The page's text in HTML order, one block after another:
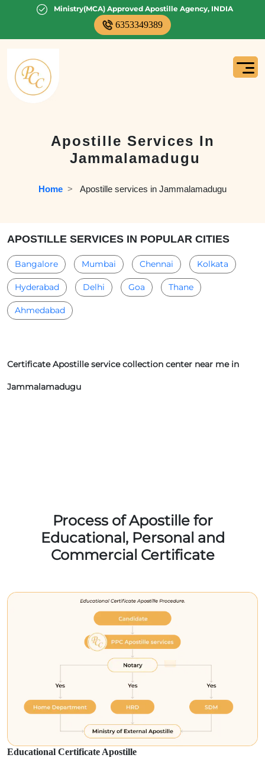
Ministry(MCA) Approved Apostille Agency, INDIA
6353349389
Apostille Services In
Jammalamadugu
Home
  >
Apostille services in Jammalamadugu
APOSTILLE SERVICES IN POPULAR CITIES
Bangalore Mumbai Chennai Kolkata
Hyderabad Delhi Goa Thane
Ahmedabad
Certificate Apostille service collection center near me in
Jammalamadugu
Process of Apostille for
Educational, Personal and
Commercial Certificate
Educational Certificate Apostille